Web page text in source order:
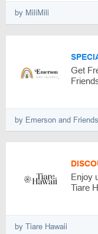
by MiliMili
Get
by Emerson and Friends
Enjoy
Tiare
by Tiare Hawaii